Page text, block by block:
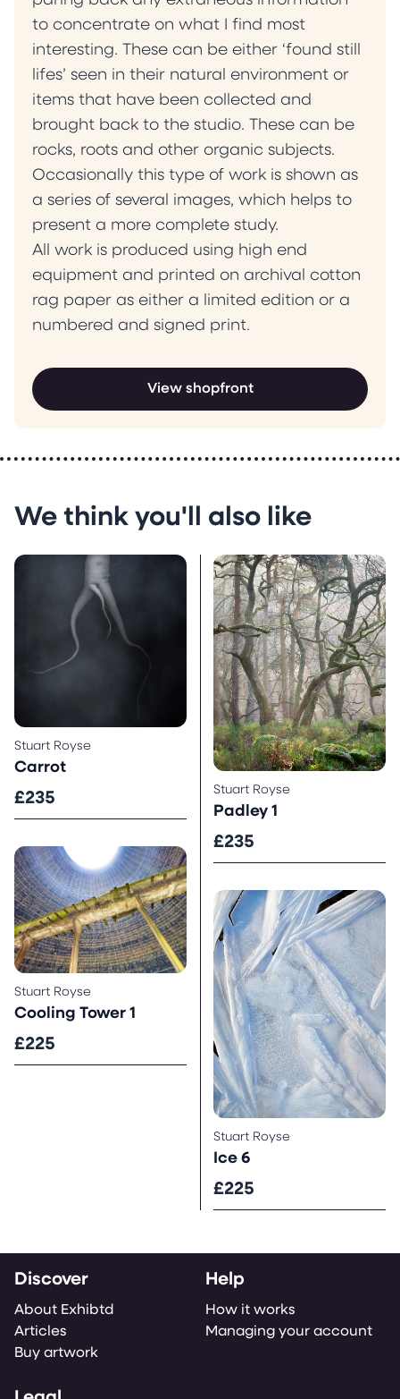
to concentrate on what I find most
interesting. These can be either ‘found still
lifes’ seen in their natural environment or
items that have been collected and
brought back to the studio. These can be
rocks, roots and other organic subjects.
Occasionally this type of work is shown as
a series of several images, which helps to
present a more complete study.
All work is produced using high end
equipment and printed on archival cotton
rag paper as either a limited edition or a
numbered and signed print.
View shopfront
We think you'll also like
Stuart Royse
Carrot
£235
Stuart Royse
Padley 1
£235
Stuart Royse
Cooling Tower 1
£225
Stuart Royse
Ice 6
£225
Discover
About Exhibtd
Articles
Buy artwork
Help
How it works
Managing your account